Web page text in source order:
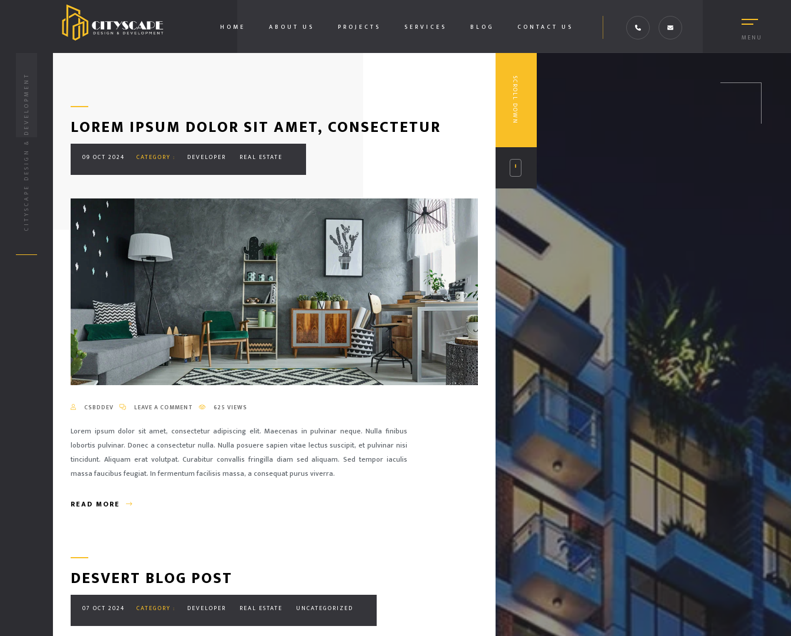
MENU
HOME ABOUT US PROJECTS SERVICES BLOG CONTACT US
CITYSCAPE DESIGN & DEVELOPMENT SCROLL DOWN
LOREM IPSUM DOLOR SIT AMET, CONSECTETUR
09 OCT 2024 CATEGORY : DEVELOPER REAL ESTATE
CSBDDEV LEAVE A COMMENT 625 VIEWS
Lorem ipsum dolor sit amet, consectetur adipiscing elit. Maecenas in pulvinar neque. Nulla finibus
lobortis pulvinar. Donec a consectetur nulla. Nulla posuere sapien vitae lectus suscipit, et pulvinar nisi
tincidunt. Aliquam erat volutpat. Curabitur convallis fringilla diam sed aliquam. Sed tempor iaculis
massa faucibus feugiat. In fermentum facilisis massa, a consequat purus viverra.
READ MORE
DESVERT BLOG POST
07 OCT 2024 CATEGORY : DEVELOPER REAL ESTATE UNCATEGORIZED